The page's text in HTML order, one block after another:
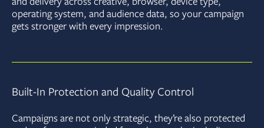
operating system, and audience data, so your campaign
gets stronger with every impression.
Built-In Protection and Quality Control
Campaigns are not only strategic, they’re also protected